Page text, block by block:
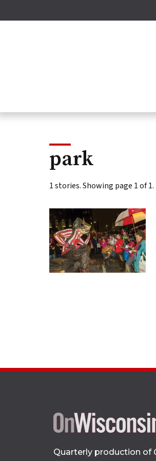
to
park
1 stories. Showing page 1 of 1.
Quarterly production of